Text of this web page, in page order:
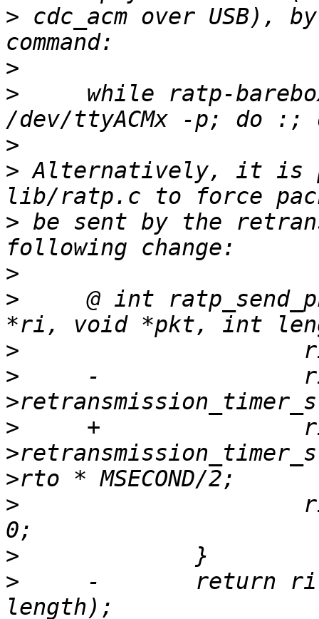
> cdc_acm over USB),
>
>
while ratp-
>
> Alternatively, it is
> be sent by the
>
>
@ int
>
>
-
>
+
>
>
>
-       return